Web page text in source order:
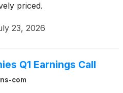
priced.
23, 2026
Q1 Earnings Call
com